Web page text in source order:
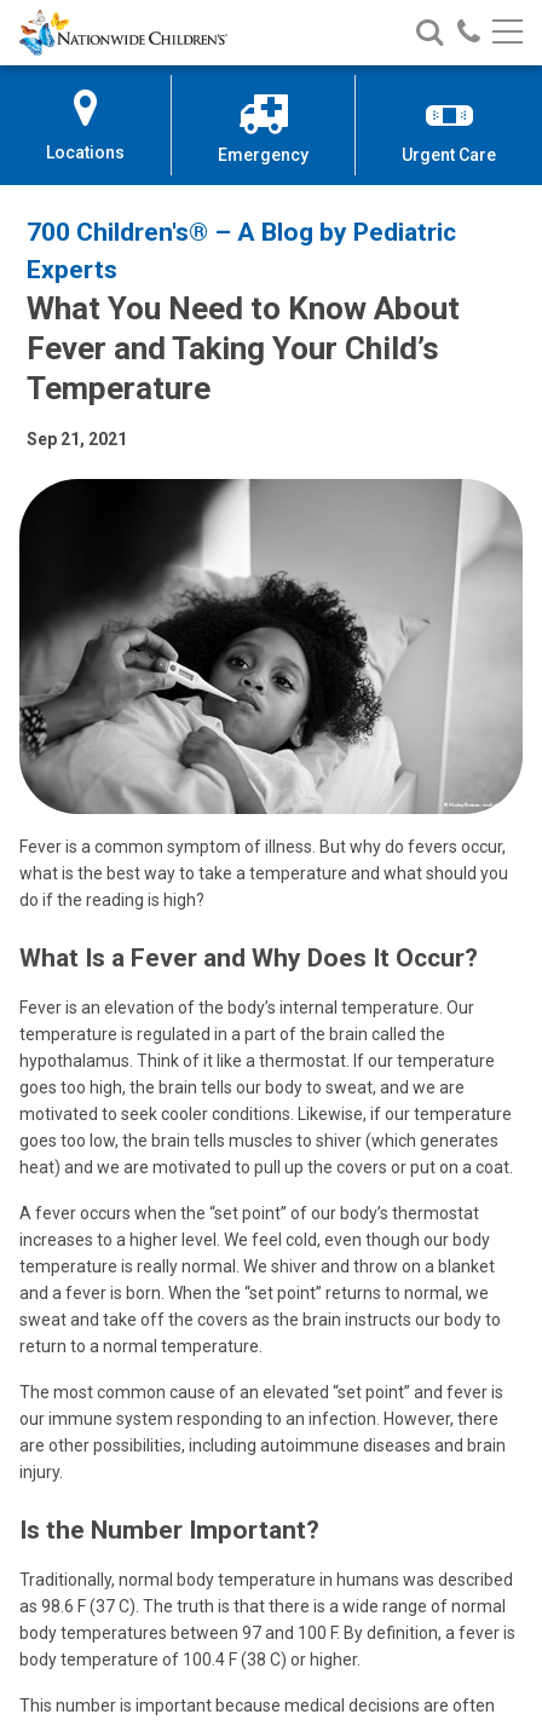
Skip
to
Content
Nationwide
Children’s
Search
Nationwide
Children’s
Call
Locations Emergency Urgent Care
700 Children's® – A Blog by Pediatric
Experts
What You Need to Know About
Fever and Taking Your Child’s
Temperature
Sep 21, 2021
Fever is a common symptom of illness. But why do fevers occur,
what is the best way to take a temperature and what should you
do if the reading is high?
What Is a Fever and Why Does It Occur?
Fever is an elevation of the body’s internal temperature. Our
temperature is regulated in a part of the brain called the
hypothalamus. Think of it like a thermostat. If our temperature
goes too high, the brain tells our body to sweat, and we are
motivated to seek cooler conditions. Likewise, if our temperature
goes too low, the brain tells muscles to shiver (which generates
heat) and we are motivated to pull up the covers or put on a coat.
A fever occurs when the “set point” of our body’s thermostat
increases to a higher level. We feel cold, even though our body
temperature is really normal. We shiver and throw on a blanket
and a fever is born. When the “set point” returns to normal, we
sweat and take off the covers as the brain instructs our body to
return to a normal temperature.
The most common cause of an elevated “set point” and fever is
our immune system responding to an infection. However, there
are other possibilities, including autoimmune diseases and brain
injury.
Is the Number Important?
Traditionally, normal body temperature in humans was described
as 98.6 F (37 C). The truth is that there is a wide range of normal
body temperatures between 97 and 100 F. By definition, a fever is
body temperature of 100.4 F (38 C) or higher.
This number is important because medical decisions are often